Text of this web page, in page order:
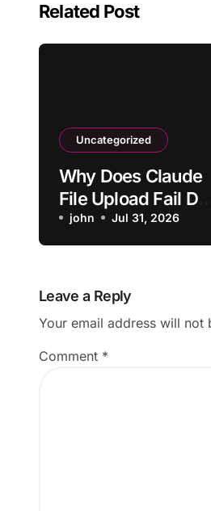
Related Post
Uncategorized
Why Does Claude
File Upload Fail Due
to Size Limit?
john Jul 31, 2026
Leave a Reply
Your email address will not
Comment *